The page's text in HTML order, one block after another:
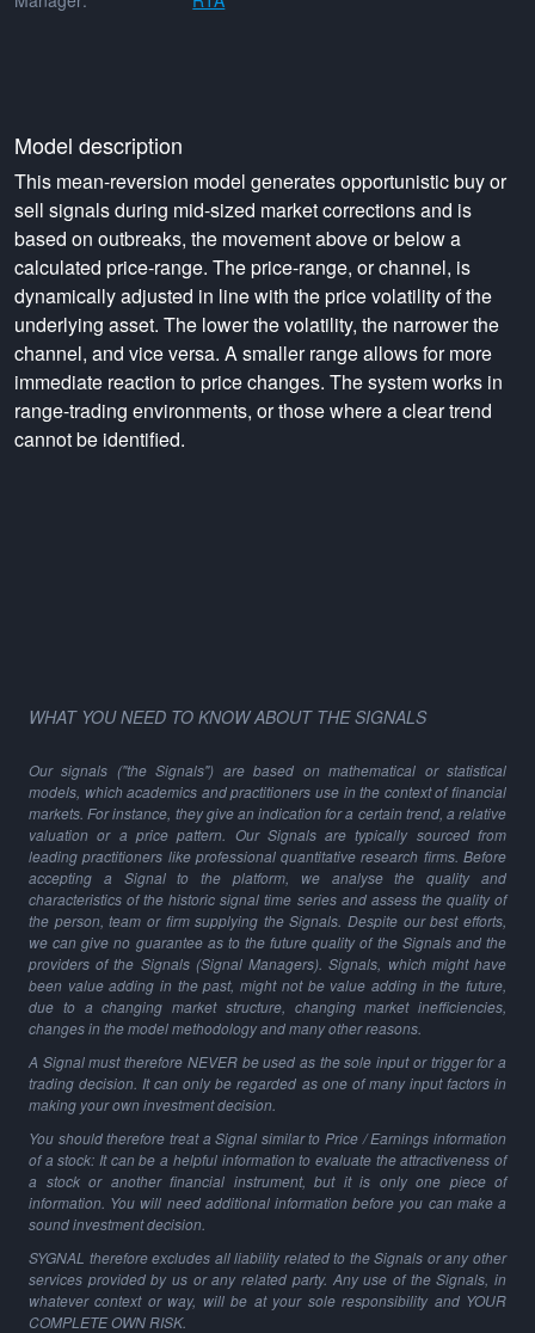
Model description
This mean-reversion model generates opportunistic buy or
sell signals during mid-sized market corrections and is
based on outbreaks, the movement above or below a
calculated price-range. The price-range, or channel, is
dynamically adjusted in line with the price volatility of the
underlying asset. The lower the volatility, the narrower the
channel, and vice versa. A smaller range allows for more
immediate reaction to price changes. The system works in
range-trading environments, or those where a clear trend
cannot be identified.
WHAT YOU NEED TO KNOW ABOUT THE SIGNALS
Our signals ("the Signals") are based on mathematical or statistical
models, which academics and practitioners use in the context of financial
markets. For instance, they give an indication for a certain trend, a relative
valuation or a price pattern. Our Signals are typically sourced from
leading practitioners like professional quantitative research firms. Before
accepting a Signal to the platform, we analyse the quality and
characteristics of the historic signal time series and assess the quality of
the person, team or firm supplying the Signals. Despite our best efforts,
we can give no guarantee as to the future quality of the Signals and the
providers of the Signals (Signal Managers). Signals, which might have
been value adding in the past, might not be value adding in the future,
due to a changing market structure, changing market inefficiencies,
changes in the model methodology and many other reasons.
A Signal must therefore NEVER be used as the sole input or trigger for a
trading decision. It can only be regarded as one of many input factors in
making your own investment decision.
You should therefore treat a Signal similar to Price / Earnings information
of a stock: It can be a helpful information to evaluate the attractiveness of
a stock or another financial instrument, but it is only one piece of
information. You will need additional information before you can make a
sound investment decision.
SYGNAL therefore excludes all liability related to the Signals or any other
services provided by us or any related party. Any use of the Signals, in
whatever context or way, will be at your sole responsibility and YOUR
COMPLETE OWN RISK.